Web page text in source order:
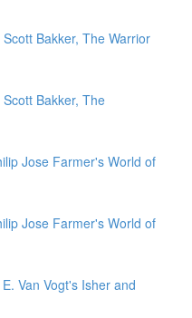
Bakker, The Warrior
Bakker, The
Jose Farmer's World of
Jose Farmer's World of
Van Vogt's Isher and